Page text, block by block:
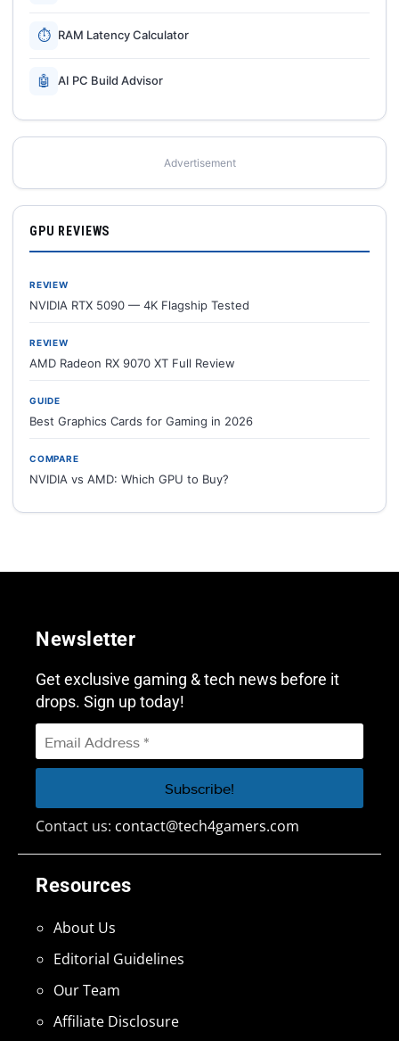
⏱ RAM Latency Calculator
🤖 AI PC Build Advisor
Advertisement
GPU REVIEWS
REVIEW
NVIDIA RTX 5090 — 4K Flagship Tested
REVIEW
AMD Radeon RX 9070 XT Full Review
GUIDE
Best Graphics Cards for Gaming in 2026
COMPARE
NVIDIA vs AMD: Which GPU to Buy?
Resources
About Us
Editorial Guidelines
Our Team
Affiliate Disclosure
Newsletter
Get exclusive gaming & tech news before it
drops. Sign up today!
Contact us: contact@tech4gamers.com